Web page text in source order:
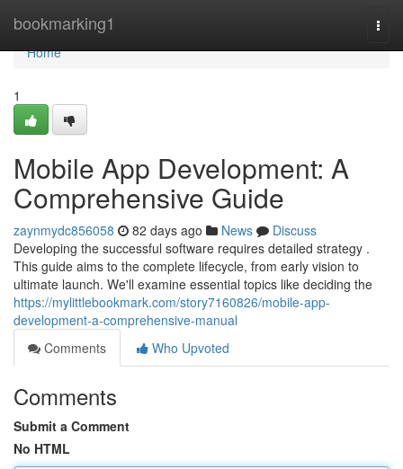
bookmarking1
Home
Home
1
Mobile App Development: A
Comprehensive Guide
zaynmydc856058 82 days ago News
Discuss
Developing the successful software requires detailed strategy .
This guide aims to the complete lifecycle, from early vision to
ultimate launch. We'll examine essential topics like deciding the
https://mylittlebookmark.com/story7160826/mobile-app-
development-a-comprehensive-manual
Comments
Who Upvoted
Comments
Submit a Comment
No HTML